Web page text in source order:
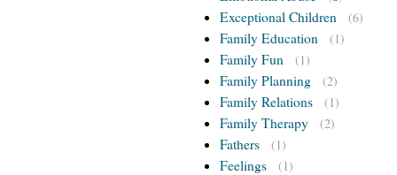
Exceptional Children (6)
Family Education (1)
Family Fun (1)
Family Planning (2)
Family Relations (1)
Family Therapy (2)
Fathers (1)
Feelings (1)